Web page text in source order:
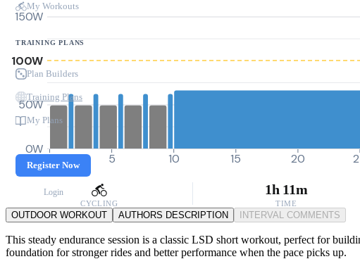
My Workouts
TRAINING PLANS
Plan Builders
Training Plans
My Plans
Register Now
Login
0W
50W
100W
150W
0 5 10 15 20
CYCLING
1h 11m
TIME
OUTDOOR WORKOUT AUTHORS DESCRIPTION INTERVAL COMMENTS
This steady endurance session is a classic LSD short workout, perfect for
foundation for stronger rides and better performance when the pace picks up.